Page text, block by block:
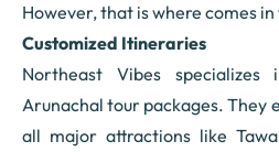
However, that is where comes in
Customized Itineraries
Northeast Vibes specializes
Arunachal tour packages. They
all major attractions like